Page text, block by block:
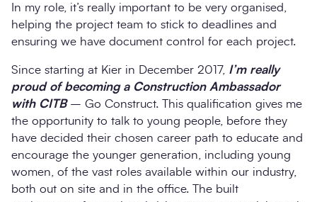
In my role, it’s really important to be very organised,
helping the project team to stick to deadlines and
ensuring we have document control for each project.
Since starting at Kier in December 2017, I’m really
proud of becoming a Construction Ambassador
with CITB– Go Construct. This qualification gives me
the opportunity to talk to young people, before they
have decided their chosen career path to educate and
encourage the younger generation, including young
women, of the vast roles available within our industry,
both out on site and in the office. The built